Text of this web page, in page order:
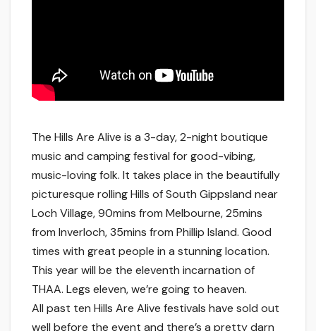
The Hills Are Alive is a 3-day, 2-night boutique
music and camping festival for good-vibing,
music-loving folk. It takes place in the beautifully
picturesque rolling Hills of South Gippsland near
Loch Village, 90mins from Melbourne, 25mins
from Inverloch, 35mins from Phillip Island. Good
times with great people in a stunning location.
This year will be the eleventh incarnation of
THAA. Legs eleven, we’re going to heaven.
All past ten Hills Are Alive festivals have sold out
well before the event and there’s a pretty darn